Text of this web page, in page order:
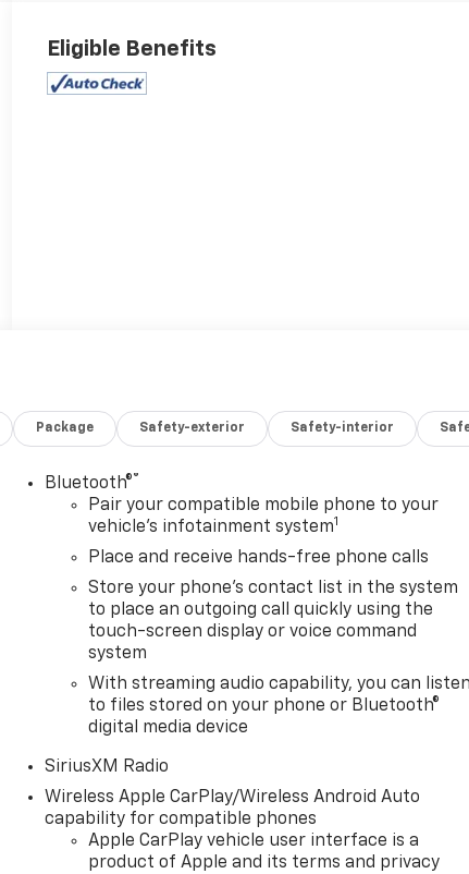
Eligible Benefits
Package Safety-exterior Safety-interior
Bluetooth®®
Pair your compatible mobile phone to your
vehicle's infotainment system1
Place and receive hands-free phone calls
Store your phone's contact list in the system
to place an outgoing call quickly using the
touch-screen display or voice command
system
With streaming audio capability, you can listen
to files stored on your phone or Bluetooth®
digital media device
SiriusXM Radio
Wireless Apple CarPlay/Wireless Android Auto
capability for compatible phones
Apple CarPlay vehicle user interface is a
product of Apple and its terms and privacy